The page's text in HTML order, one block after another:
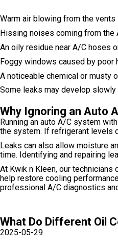
Warm air blowing from the vents
Hissing noises coming from the
An oily residue near A/C hoses
Foggy windows caused by poor
A noticeable chemical or musty
Some leaks may develop
Why Ignoring an Auto
Running an auto A/C system
the system. If refrigerant levels
Leaks can also allow moisture
time. Identifying and repairing
At Kwik n Kleen, our
help restore cooling
professional A/C diagnostics
What Do Different Oil
2025-05-29